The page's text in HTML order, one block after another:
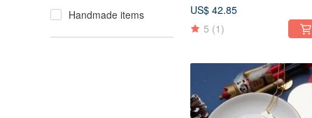
Handmade items
US$ 42.85
5 (1)